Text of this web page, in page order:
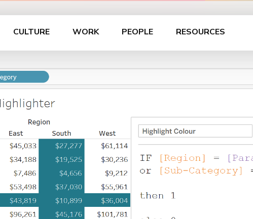
CULTURE WORK PEOPLE RESOURCES